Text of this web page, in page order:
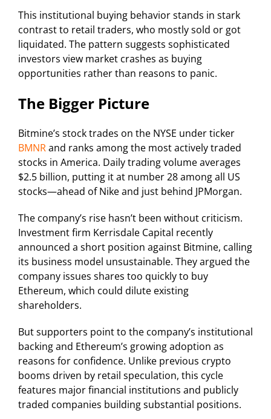
This institutional buying behavior stands in stark
contrast to retail traders, who mostly sold or got
liquidated. The pattern suggests sophisticated
investors view market crashes as buying
opportunities rather than reasons to panic.
The Bigger Picture
Bitmine’s stock trades on the NYSE under ticker
BMNRand ranks among the most actively traded
stocks in America. Daily trading volume averages
$2.5 billion, putting it at number 28 among all US
stocks—ahead of Nike and just behind JPMorgan.
The company’s rise hasn’t been without criticism.
Investment firm Kerrisdale Capital recently
announced a short position against Bitmine, calling
its business model unsustainable. They argued the
company issues shares too quickly to buy
Ethereum, which could dilute existing
shareholders.
But supporters point to the company’s institutional
backing and Ethereum’s growing adoption as
reasons for confidence. Unlike previous crypto
booms driven by retail speculation, this cycle
features major financial institutions and publicly
traded companies building substantial positions.